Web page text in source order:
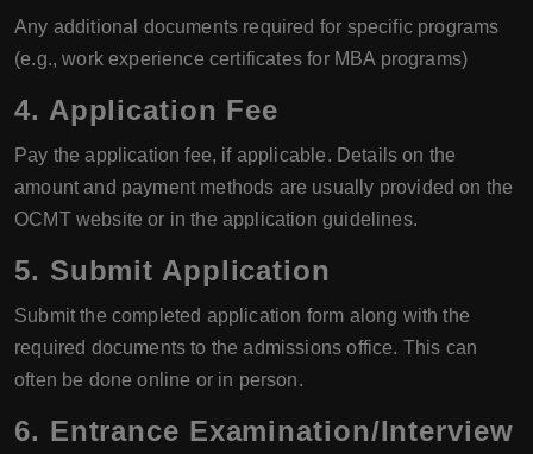
Any additional documents required for specific programs
(e.g., work experience certificates for MBA programs)
4. Application Fee
Pay the application fee, if applicable. Details on the
amount and payment methods are usually provided on the
OCMT website or in the application guidelines.
5. Submit Application
Submit the completed application form along with the
required documents to the admissions office. This can
often be done online or in person.
6. Entrance Examination/Interview